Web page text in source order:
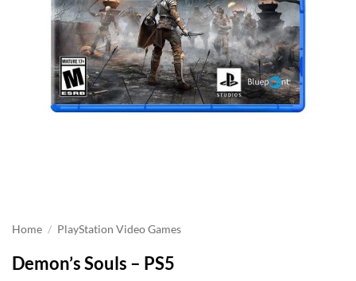
Home / PlayStation Video Games
Demon’s Souls – PS5